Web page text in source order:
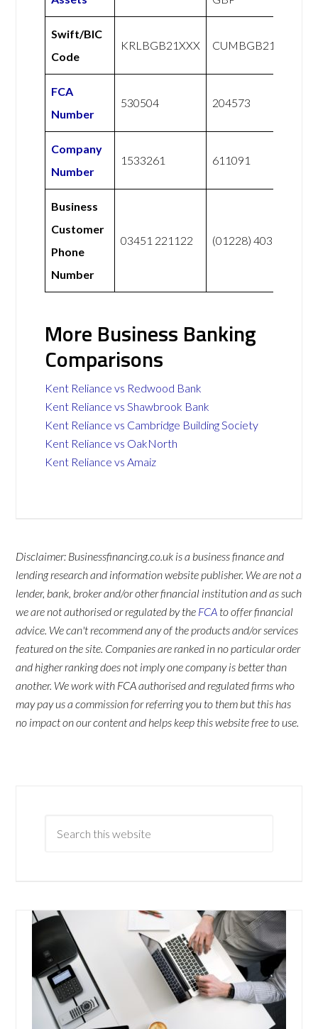
Swift/BIC
Code
KRLBGB21XXX CUMBGB21XXX
FCA
Number
530504 204573
Company
Number
1533261 611091
Business
Customer
Phone
Number
03451 221122 (01228) 403 141
More Business Banking
Comparisons
Kent Reliance vs Redwood Bank
Kent Reliance vs Shawbrook Bank
Kent Reliance vs Cambridge Building Society
Kent Reliance vs OakNorth
Kent Reliance vs Amaiz
Disclaimer: Businessfinancing.co.uk is a business finance and
lending research and information website publisher. We are not a
lender, bank, broker and/or other financial institution and as such
we are not authorised or regulated by the FCA to offer financial
advice. We can't recommend any of the products and/or services
featured on the site. Companies are ranked in no particular order
and higher ranking does not imply one company is better than
another. We work with FCA authorised and regulated firms who
may pay us a commission for referring you to them but this has
no impact on our content and helps keep this website free to use.